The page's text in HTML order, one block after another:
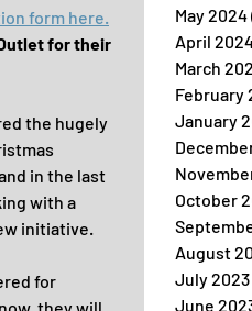
form here.
for their
the hugely
in the last
with a
initiative.
for
May 2024
April
March
February
January
October
August
July 2023
June